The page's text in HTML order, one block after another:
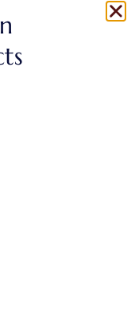
pressure washing,
from the
use, touch up
paint color.
a covered
harsh sunlight